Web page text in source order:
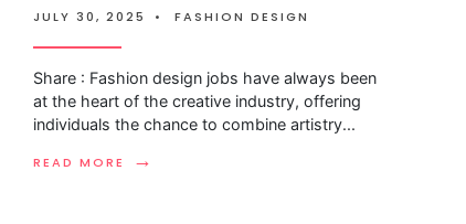
JULY 30, 2025 • FASHION DESIGN
Share : Fashion design jobs have always been
at the heart of the creative industry, offering
individuals the chance to combine artistry...
READ MORE →